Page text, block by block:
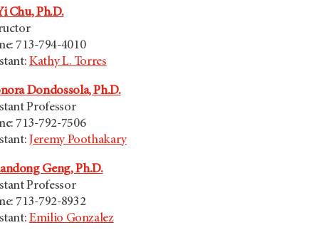
Chu, Ph.D.
713-794-4010
Kathy L. Torres
Dondossola, Ph.D.
Professor
713-792-7506
Jeremy Poothakary
Geng, Ph.D.
Professor
713-792-8932
Emilio Gonzalez